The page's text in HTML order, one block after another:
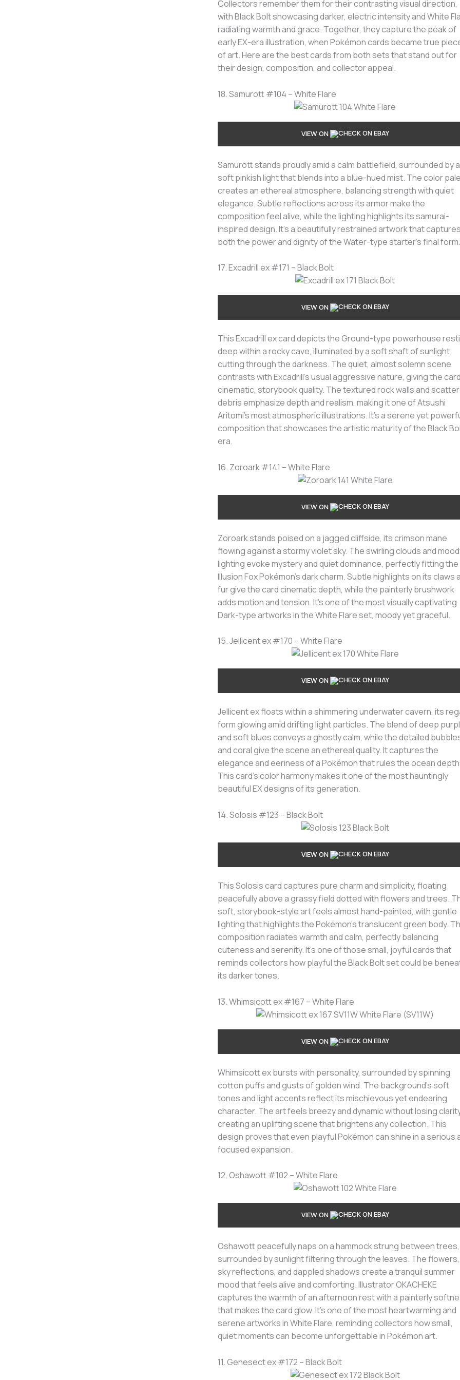
Collectors remember them for their contrasting visual direction,
with Black Bolt showcasing darker, electric intensity and White
radiating warmth and grace. Together, they capture the peak of
early EX-era illustration, when Pokémon cards became true
of art. Here are the best cards from both sets that stand out for
their design, composition, and collector appeal.
18. Samurott #104 – White Flare
VIEW ON
Samurott stands proudly amid a calm battlefield, surrounded by a
soft pinkish light that blends into a blue-hued mist. The color
creates an ethereal atmosphere, balancing strength with quiet
elegance. Subtle reflections across its armor make the
composition feel alive, while the lighting highlights its samurai-
inspired design. It’s a beautifully restrained artwork that
both the power and dignity of the Water-type starter’s final form.
17. Excadrill ex #171 – Black Bolt
VIEW ON
This Excadrill ex card depicts the Ground-type powerhouse
deep within a rocky cave, illuminated by a soft shaft of sunlight
cutting through the darkness. The quiet, almost solemn scene
contrasts with Excadrill’s usual aggressive nature, giving the
cinematic, storybook quality. The textured rock walls and
debris emphasize depth and realism, making it one of Atsushi
Aritomi’s most atmospheric illustrations. It’s a serene yet
composition that showcases the artistic maturity of the Black
era.
16. Zoroark #141 – White Flare
VIEW ON
Zoroark stands poised on a jagged cliffside, its crimson mane
flowing against a stormy violet sky. The swirling clouds and
lighting evoke mystery and quiet dominance, perfectly fitting the
Illusion Fox Pokémon’s dark charm. Subtle highlights on its claws
fur give the card cinematic depth, while the painterly brushwork
adds motion and tension. It’s one of the most visually captivating
Dark-type artworks in the White Flare set, moody yet graceful.
15. Jellicent ex #170 – White Flare
VIEW ON
Jellicent ex floats within a shimmering underwater cavern, its
form glowing amid drifting light particles. The blend of deep
and soft blues conveys a ghostly calm, while the detailed
and coral give the scene an ethereal quality. It captures the
elegance and eeriness of a Pokémon that rules the ocean
This card’s color harmony makes it one of the most hauntingly
beautiful EX designs of its generation.
14. Solosis #123 – Black Bolt
VIEW ON
This Solosis card captures pure charm and simplicity, floating
peacefully above a grassy field dotted with flowers and trees.
soft, storybook-style art feels almost hand-painted, with gentle
lighting that highlights the Pokémon’s translucent green body.
composition radiates warmth and calm, perfectly balancing
cuteness and serenity. It’s one of those small, joyful cards that
reminds collectors how playful the Black Bolt set could be
its darker tones.
13. Whimsicott ex #167 – White Flare
VIEW ON
Whimsicott ex bursts with personality, surrounded by spinning
cotton puffs and gusts of golden wind. The background’s soft
tones and light accents reflect its mischievous yet endearing
character. The art feels breezy and dynamic without losing
creating an uplifting scene that brightens any collection. This
design proves that even playful Pokémon can shine in a serious
focused expansion.
12. Oshawott #102 – White Flare
VIEW ON
Oshawott peacefully naps on a hammock strung between trees,
surrounded by sunlight filtering through the leaves. The flowers,
sky reflections, and dappled shadows create a tranquil summer
mood that feels alive and comforting. Illustrator OKACHEKE
captures the warmth of an afternoon rest with a painterly
that makes the card glow. It’s one of the most heartwarming and
serene artworks in White Flare, reminding collectors how small,
quiet moments can become unforgettable in Pokémon art.
11. Genesect ex #172 – Black Bolt